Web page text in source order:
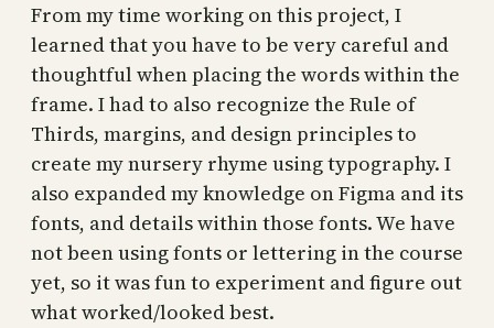
From my time working on this project, I
learned that you have to be very careful and
thoughtful when placing the words within the
frame. I had to also recognize the Rule of
Thirds, margins, and design principles to
create my nursery rhyme using typography. I
also expanded my knowledge on Figma and its
fonts, and details within those fonts. We have
not been using fonts or lettering in the course
yet, so it was fun to experiment and figure out
what worked/looked best.